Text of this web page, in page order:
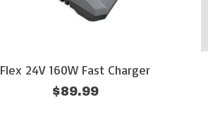
Flex 24V 160W Fast Charger
$89.99